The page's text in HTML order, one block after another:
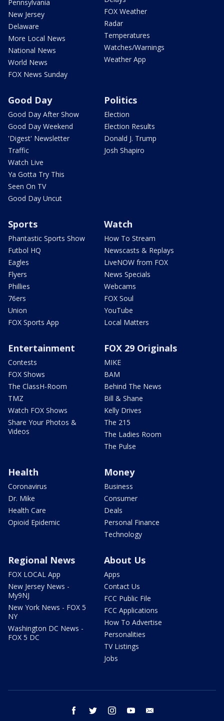
Pennsylvania
New Jersey
Delaware
More Local News
National News
World News
FOX News Sunday
FOX Weather
Radar
Temperatures
Watches/Warnings
Weather App
Good Day
Good Day After Show
Good Day Weekend
'Digest' Newsletter
Traffic
Watch Live
Ya Gotta Try This
Seen On TV
Good Day Uncut
Politics
Election
Election Results
Donald J. Trump
Josh Shapiro
Sports
Phantastic Sports Show
Futbol HQ
Eagles
Flyers
Phillies
76ers
Union
FOX Sports App
Watch
How To Stream
Newscasts & Replays
LiveNOW from FOX
News Specials
Webcams
FOX Soul
YouTube
Local Matters
Entertainment
Contests
FOX Shows
The ClassH-Room
TMZ
Watch FOX Shows
Share Your Photos &
Videos
FOX 29 Originals
MIKE
BAM
Behind The News
Bill & Shane
Kelly Drives
The 215
The Ladies Room
The Pulse
Health
Coronavirus
Dr. Mike
Health Care
Opioid Epidemic
Money
Business
Consumer
Deals
Personal Finance
Technology
Regional News
FOX LOCAL App
New Jersey News -
My9NJ
New York News - FOX 5
NY
Washington DC News -
FOX 5 DC
About Us
Apps
Contact Us
FCC Public File
FCC Applications
How To Advertise
Personalities
TV Listings
Jobs
facebook twitter instagram youtube